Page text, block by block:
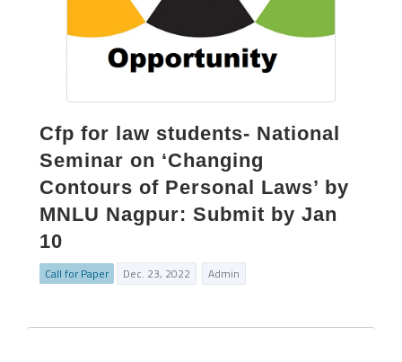
Cfp for law students- National
Seminar on ‘Changing
Contours of Personal Laws’ by
MNLU Nagpur: Submit by Jan
10
Call for Paper Dec. 23, 2022 Admin